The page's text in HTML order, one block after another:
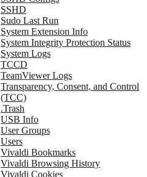
SSHD
Sudo Last Run
System Extension Info
System Integrity Protection Status
System Logs
TCCD
TeamViewer Logs
Transparency, Consent, and Control
(TCC)
.Trash
USB Info
User Groups
Users
Vivaldi Bookmarks
Vivaldi Browsing History
Vivaldi Cookies